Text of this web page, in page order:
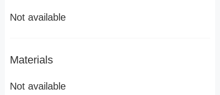
Not available
Materials
Not available